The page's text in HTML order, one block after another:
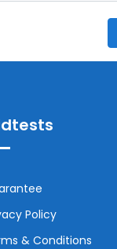
Policy
& Conditions